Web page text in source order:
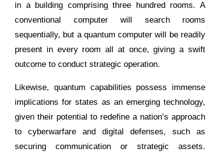
in a building comprising three hundred rooms. A
conventional computer will search rooms
sequentially, but a quantum computer will be readily
present in every room all at once, giving a swift
outcome to conduct strategic operation.
Likewise, quantum capabilities possess immense
implications for states as an emerging technology,
given their potential to redefine a nation’s approach
to cyberwarfare and digital defenses, such as
securing communication or strategic assets.